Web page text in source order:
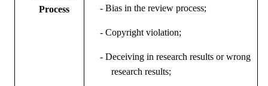
Process
- Bias in the review process;
- Copyright violation;
- Deceiving in research results or wrong
research results;